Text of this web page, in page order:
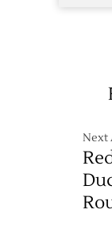
Next